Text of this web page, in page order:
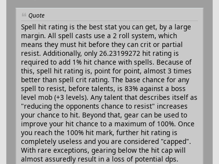
Quote
Spell hit rating is the best stat you can get, by a large
margin. All spell casts use a 2 roll system, which
means they must hit before they can crit or partial
resist. Additionally, only 26.23199272 hit rating is
required to add 1% hit chance with spells. Because of
this, spell hit rating is, point for point, almost 3 times
better than spell crit rating. The base chance for any
spell to resist, before talents, is 83% against a boss
level mob (+3 levels). Any talent that describes itself as
"reducing the opponents chance to resist" increases
your chance to hit. Beyond that, gear can be used to
improve your hit chance to a maximum of 100%. Once
you reach the 100% hit mark, further hit rating is
completely useless and you are considered "capped".
With rare exceptions, gearing below the hit cap will
almost assuredly result in a loss of potential dps.